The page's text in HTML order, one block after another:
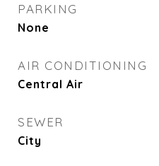
PARKING
None
AIR CONDITIONING
Central Air
SEWER
City